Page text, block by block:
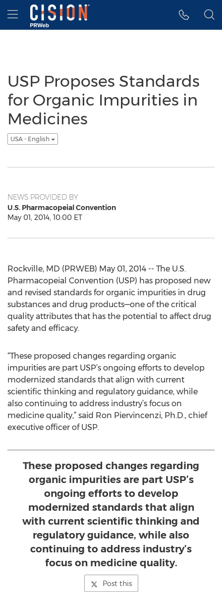
Accessibility Statement
Skip Navigation
Hamburger menu
USP Proposes Standards
for Organic Impurities in
Medicines
USA - English
NEWS PROVIDED BY
U.S. Pharmacopeial Convention
May 01, 2014, 10:00 ET
Rockville, MD (PRWEB) May 01, 2014 -- The U.S.
Pharmacopeial Convention (USP) has proposed new
and revised standards for organic impurities in drug
substances and drug products—one of the critical
quality attributes that has the potential to affect drug
safety and efficacy.
“These proposed changes regarding organic
impurities are part USP’s ongoing efforts to develop
modernized standards that align with current
scientific thinking and regulatory guidance, while
also continuing to address industry’s focus on
medicine quality,” said Ron Piervincenzi, Ph.D., chief
executive officer of USP.
These proposed changes regarding
organic impurities are part USP’s
ongoing efforts to develop
modernized standards that align
with current scientific thinking and
regulatory guidance, while also
continuing to address industry’s
focus on medicine quality.
Post this